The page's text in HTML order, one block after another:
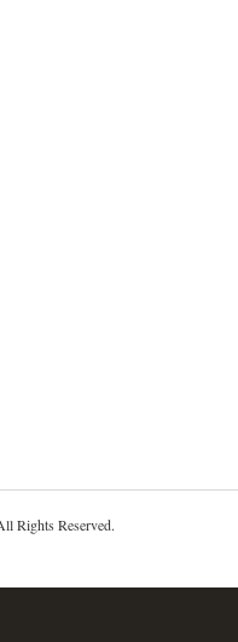
Rights Reserved.